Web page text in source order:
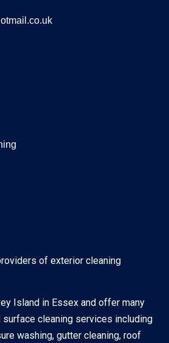
of exterior cleaning
Island in Essex and offer many
cleaning services including
washing, gutter cleaning, roof